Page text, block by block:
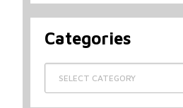
Categories
Categories